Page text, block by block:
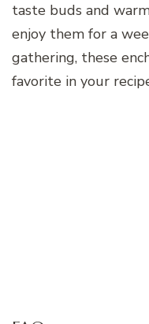
taste buds and
enjoy them for a
gathering, these
favorite in your